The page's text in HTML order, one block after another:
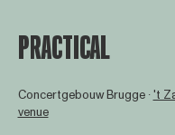
PRACTICAL
Concertgebouw Brugge ∙'t
venue